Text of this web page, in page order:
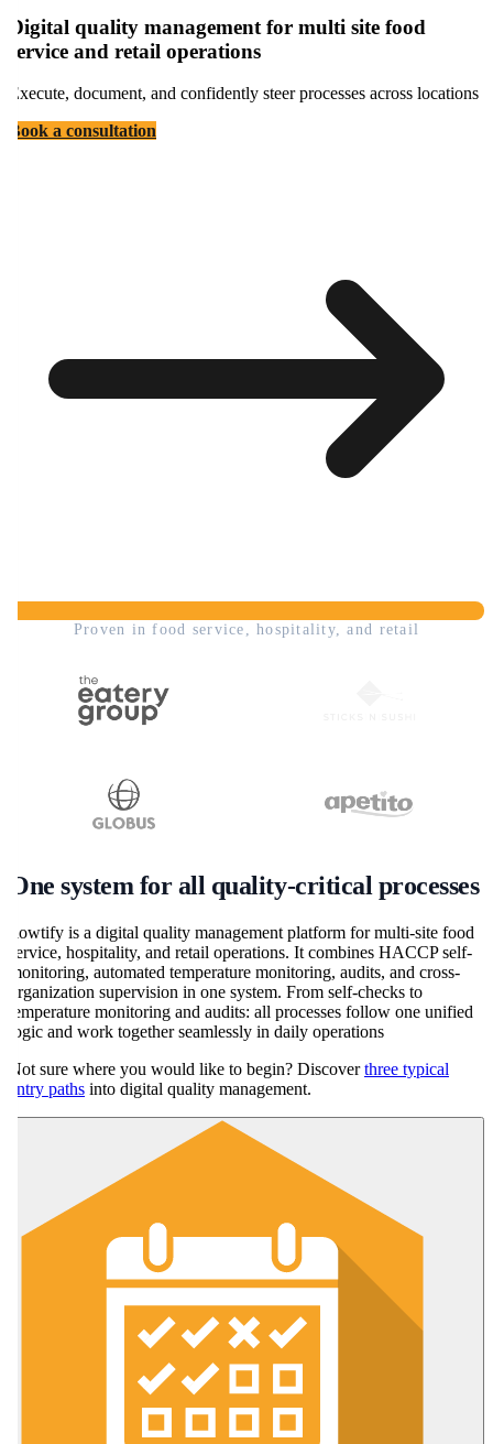
Digital quality management for multi site food
service and retail operations
Execute, document, and confidently steer processes across locations
Book a consultation
Proven in food service, hospitality, and retail
One system for all quality-critical processes
flowtify is a digital quality management platform for multi-site food
service, hospitality, and retail operations. It combines HACCP self-
monitoring, automated temperature monitoring, audits, and cross-
organization supervision in one system. From self-checks to
temperature monitoring and audits: all processes follow one unified
logic and work together seamlessly in daily operations
Not sure where you would like to begin? Discoverthree typical
entry paths into digital quality management.